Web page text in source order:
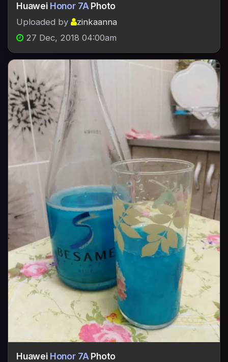
Huawei Honor 7APhoto
Uploaded by
zinkaanna
27 Dec, 2018 04:00am
Huawei Honor 7A Photo